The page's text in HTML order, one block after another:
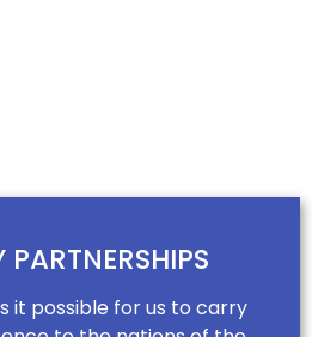
PARTNERSHIPS
it possible for us to carry